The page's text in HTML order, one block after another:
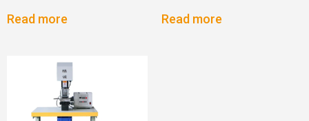
Read more Read more